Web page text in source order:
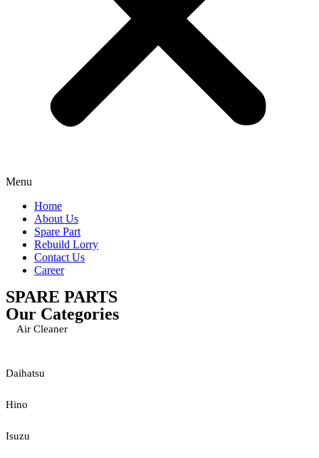
Menu
Home
About Us
Spare Part
Rebuild Lorry
Contact Us
Career
SPARE PARTS
Our Categories
Air Cleaner
Daihatsu
Hino
Isuzu